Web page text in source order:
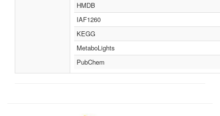
HMDB
IAF1260
KEGG
MetaboLights
PubChem